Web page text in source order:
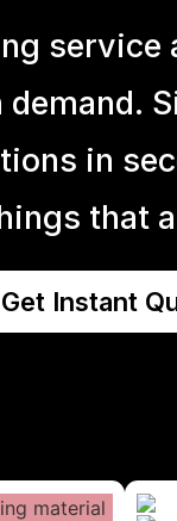
in
that
Get Instant